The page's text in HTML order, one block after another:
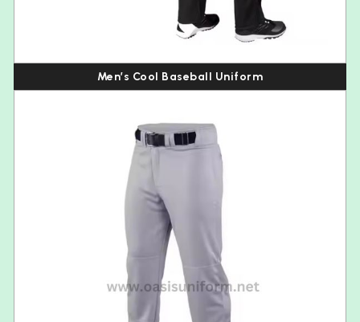
Men’s Cool Baseball Uniform